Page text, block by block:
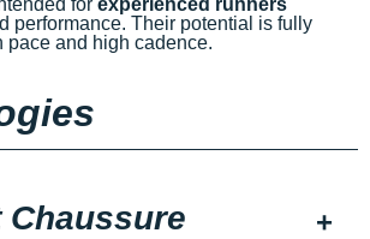
for experienced runners
performance. Their potential is fully
pace and high cadence.
Chaussure